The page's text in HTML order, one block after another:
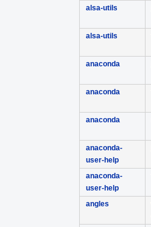
alsa-utils
alsa-utils
anaconda
anaconda
anaconda
anaconda-
user-help
anaconda-
user-help
angles